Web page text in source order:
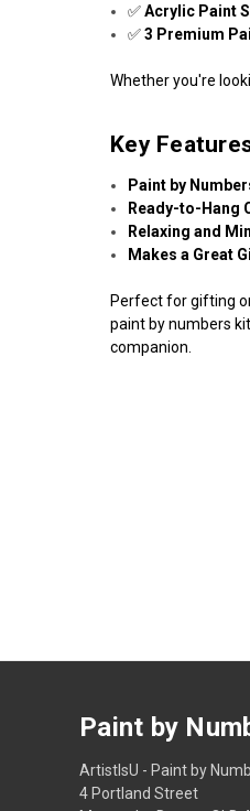
✅Acrylic Paint
✅3 Premium
Whether you're
Key
Paint by
Ready-to-Hang
Relaxing and
Makes a Great
Perfect for gifting
paint by numbers
companion.
Paint by
ArtistIsU - Paint by
4 Portland Street